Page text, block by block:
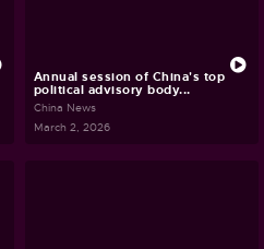
Annual session of China's top
political advisory body...
China News
March 2, 2026